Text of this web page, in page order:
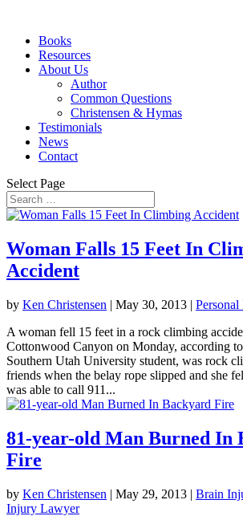
Books
Resources
About Us
Author
Common Questions
Christensen & Hymas
Testimonials
News
Contact
Select Page
Woman Falls 15 Feet In
Accident
by Ken Christensen | May 30, 2013 |
A woman fell 15 feet in a rock climbing
Cottonwood Canyon on Monday, according
Southern Utah University student, was rock
friends when the belay rope slipped and she
was able to call 911...
81-year-old Man Burned In
Fire
by Ken Christensen | May 29, 2013 | Brain
Injury Lawyer